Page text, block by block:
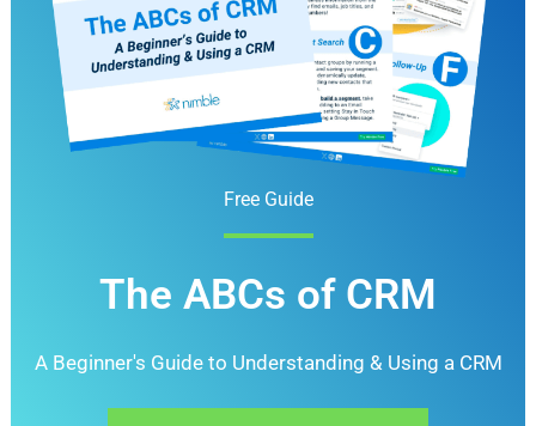
Free Guide
The ABCs of CRM
A Beginner's Guide to Understanding &Using a CRM